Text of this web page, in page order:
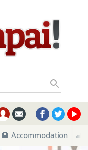
🏨 Accommodation 🚄